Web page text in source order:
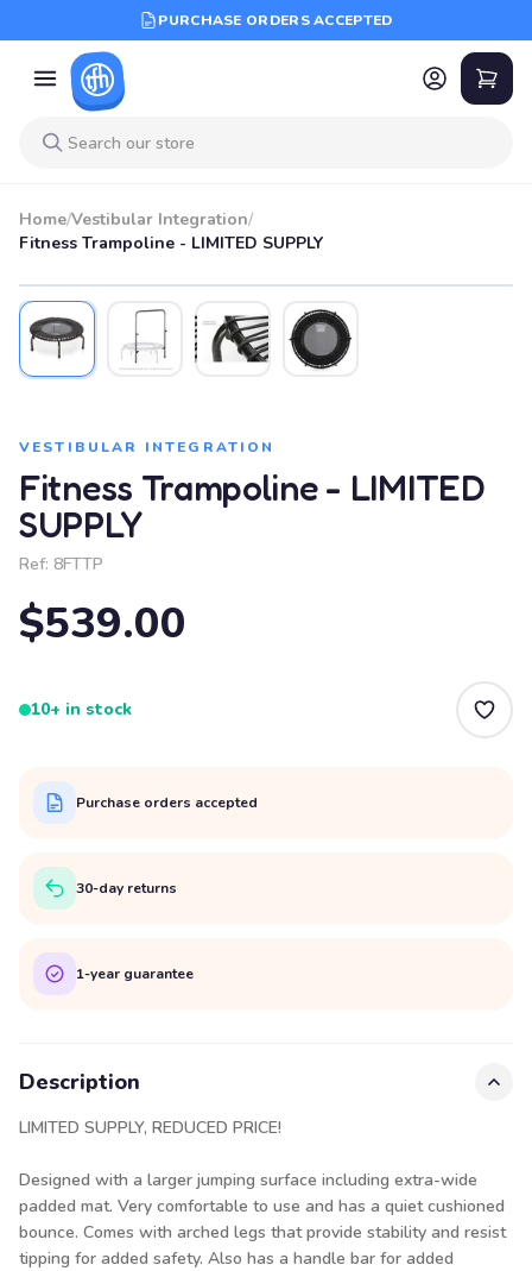
PURCHASE ORDERS ACCEPTED
Home/Vestibular Integration/
Fitness Trampoline - LIMITED SUPPLY
VESTIBULAR INTEGRATION
Fitness Trampoline - LIMITED
SUPPLY
Ref: 8FTTP
$539.00
10+ in stock
Purchase orders accepted
30-day returns
1-year guarantee
Description
LIMITED SUPPLY, REDUCED PRICE!
Designed with a larger jumping surface including extra-wide
padded mat. Very comfortable to use and has a quiet cushioned
bounce. Comes with arched legs that provide stability and resist
tipping for added safety. Also has a handle bar for added